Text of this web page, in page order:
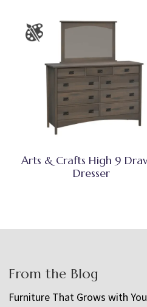
Arts & Crafts High 9
Dresser
From the Blog
Furniture That Grows with